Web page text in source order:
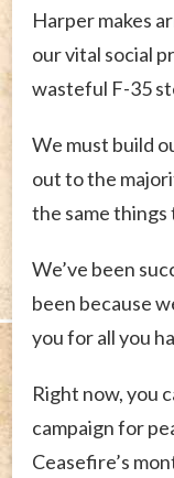
Harper makes
our vital social
wasteful F-35
We must build
out to the
the same things
We’ve been
been because
you for all you
Right now, you
campaign for
Ceasefire’s